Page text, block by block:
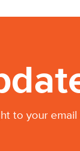
to your email